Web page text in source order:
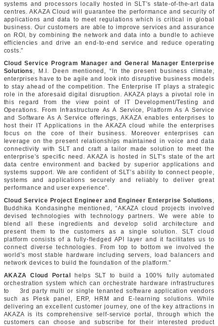
systems and processors locally hosted in SLT’s state-of-the-art data
centres. AKAZA Cloud will guarantee the performance and security of
applications and data to meet regulations which is critical in global
business. Our customers are able to improve services and assurance
on ROI, by combining the network and data into a bundle to achieve
efficiencies and drive an end-to-end service and reduce operating
costs.”
Cloud Service Program Manager and General Manager Enterprise
Solutions , M.I. Deen mentioned, “In the present business climate,
enterprises have to be agile and look into disruptive business models
to stay ahead of the competition. The Enterprise IT plays a strategic
role in the aforesaid digital disruption. AKAZA plays a pivotal role in
this regard from the view point of IT Development/Testing and
Operations. From Infrastructure As A Service, Platform As A Service
and Software As A Service offerings, AKAZA enables enterprises to
host their IT Applications in the AKAZA cloud while the enterprises
focus on the core of their business. Moreover enterprises can
leverage on the present relationships maintained in voice and data
connectivity with SLT and craft a tailor made solution to meet the
enterprise’s specific need. AKAZA is hosted in SLT’s state of the art
data centre environment and backed by superior applications and
systems support. We are confident of SLT’s ability to connect people,
systems and applications securely and reliably to deliver great
performance and user experience”.
Cloud Service Project Engineer and Engineer Enterprise Solutions ,
Buddhika Kondasinghe mentioned, “AKAZA cloud projects involved
devised technologies with technology partners. We were able to
blend all these ingredients and develop solid architecture and
present them to the customers as a single solution. SLT cloud
platform consists of a fully-fledged API layer and it facilitates us to
connect diverse technologies. From top to bottom we involved the
world’s most stable hardware including servers, load balancers and
network devices to build the foundation of the platform.”
AKAZA Cloud Portal
helps SLT to build a 100% fully automated
orchestration system which can orchestrate hardware infrastructures
to 3rd party multi or single tenanted software application vendors
such as Plesk panel, ERP, HRM and E-learning solutions. While
delivering an excellent customer journey, one of the key attractions in
AKAZA is its comprehensive self-service portal, through which the
customers can choose and subscribe for their interested product